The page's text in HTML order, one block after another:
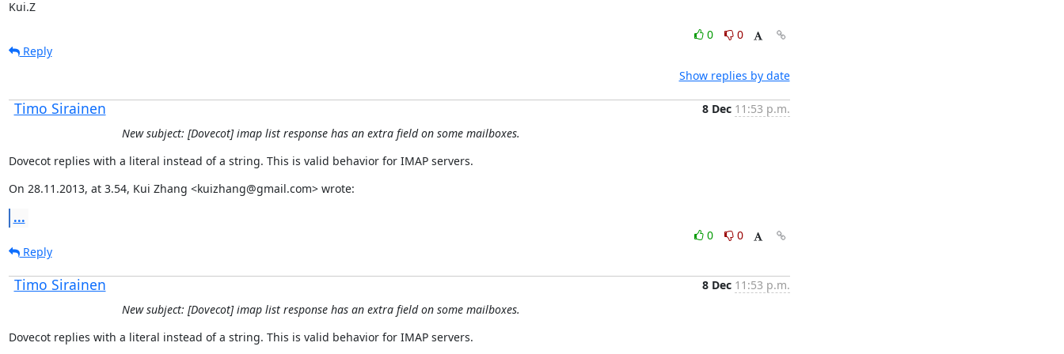
Kui.Z
0
0
Reply
Show replies by date
Timo Sirainen 8 Dec 11:53 p.m.
New subject: [Dovecot] imap list response has an extra field on some mailboxes.
Dovecot replies with a literal instead of a string. This is valid behavior for IMAP servers.
On 28.11.2013, at 3.54, Kui Zhang <kuizhang@gmail.com> wrote:
...
0
0
Reply
Timo Sirainen 8 Dec 11:53 p.m.
New subject: [Dovecot] imap list response has an extra field on some mailboxes.
Dovecot replies with a literal instead of a string. This is valid behavior for IMAP servers.